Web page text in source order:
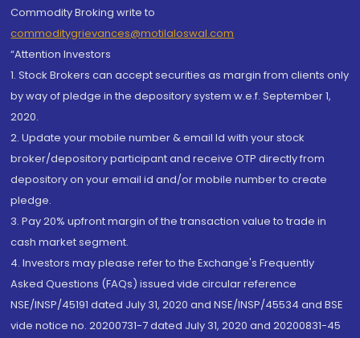
Commodity Broking write to
commoditygrievances@motilaloswal.com
“Attention Investors
1. Stock Brokers can accept securities as margin from clients only
by way of pledge in the depository system w.e.f. September 1,
2020.
2. Update your mobile number & email Id with your stock
broker/depository participant and receive OTP directly from
depository on your email id and/or mobile number to create
pledge.
3. Pay 20% upfront margin of the transaction value to trade in
cash market segment.
4. Investors may please refer to the Exchange's Frequently
Asked Questions (FAQs) issued vide circular reference
NSE/INSP/45191 dated July 31, 2020 and NSE/INSP/45534 and BSE
vide notice no. 20200731-7 dated July 31, 2020 and 20200831-45